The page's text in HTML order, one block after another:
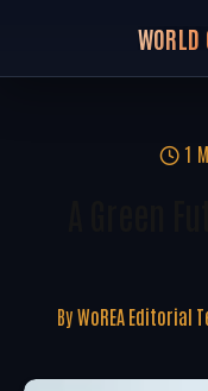
WORLD
1
By WoREA Editorial